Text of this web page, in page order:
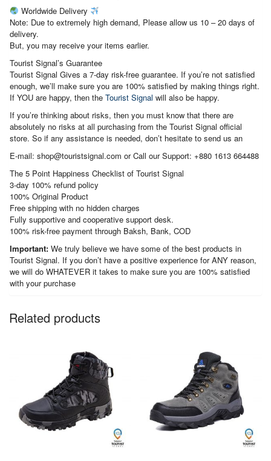
Worldwide Delivery
Note: Due to extremely high demand, Please allow us 10 – 20 days of
delivery.
But, you may receive your items earlier.
Tourist Signal’s Guarantee
Tourist Signal Gives a 7-day risk-free guarantee. If you’re not satisfied
enough, we’ll make sure you are 100% satisfied by making things right.
If YOU are happy, then the Tourist Signal will also be happy.
If you’re thinking about risks, then you must know that there are
absolutely no risks at all purchasing from the Tourist Signal official
store. So if any assistance is needed, don’t hesitate to send us an
E-mail: shop@touristsignal.com or Call our Support: +880 1613 664488
The 5 Point Happiness Checklist of Tourist Signal
3-day 100% refund policy
100% Original Product
Free shipping with no hidden charges
Fully supportive and cooperative support desk.
100% risk-free payment through Baksh, Bank, COD
Important: We truly believe we have some of the best products in
Tourist Signal. If you don’t have a positive experience for ANY reason,
we will do WHATEVER it takes to make sure you are 100% satisfied
with your purchase
Related products